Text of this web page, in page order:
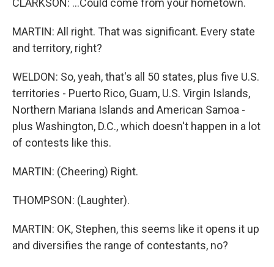
CLARKSON: ...Could come from your hometown.
MARTIN: All right. That was significant. Every state
and territory, right?
WELDON: So, yeah, that's all 50 states, plus five U.S.
territories - Puerto Rico, Guam, U.S. Virgin Islands,
Northern Mariana Islands and American Samoa -
plus Washington, D.C., which doesn't happen in a lot
of contests like this.
MARTIN: (Cheering) Right.
THOMPSON: (Laughter).
MARTIN: OK, Stephen, this seems like it opens it up
and diversifies the range of contestants, no?